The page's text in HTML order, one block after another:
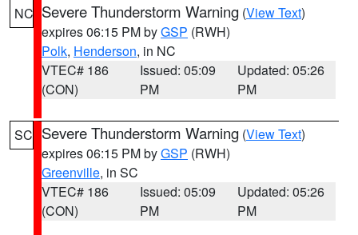
NC Severe Thunderstorm Warning (View Text)
expires 06:15 PM byGSP (RWH)
Polk, Henderson, in NC
VTEC# 186
(CON)
Issued: 05:09
PM
Updated: 05:26
PM
SC Severe Thunderstorm Warning (View Text)
expires 06:15 PM byGSP (RWH)
Greenville, in SC
VTEC# 186
(CON)
Issued: 05:09
PM
Updated: 05:26
PM